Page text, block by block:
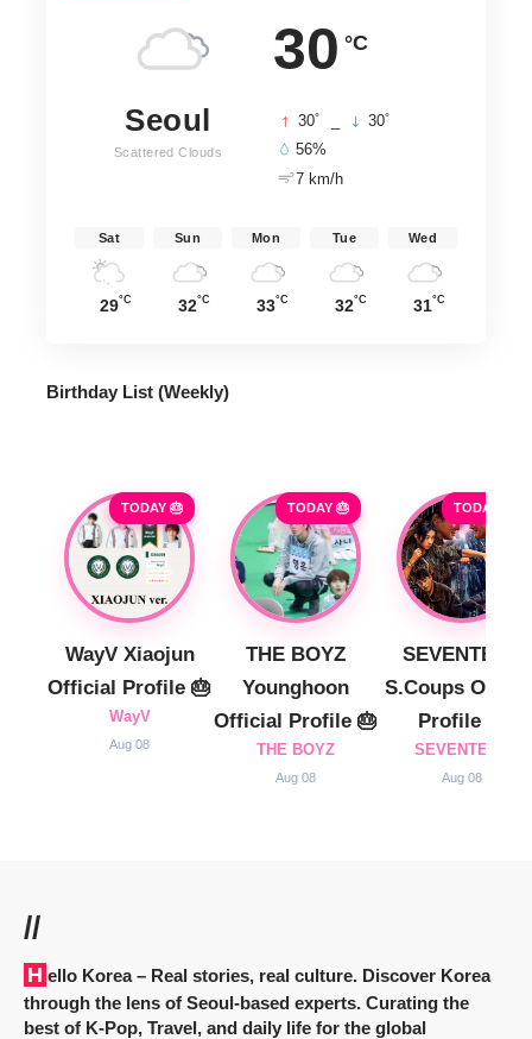
30 °C
Seoul
Scattered Clouds
30° 30°
56%
7 km/h
Sat
29°C
Sun
32°C
Mon
33°C
Tue
32°C
Wed
31°C
Birthday List (Weekly)
TODAY 🎂
WayV Xiaojun
Official Profile 🎂
WayV
Aug 08
TODAY 🎂
THE BOYZ
Younghoon
Official Profile 🎂
THE BOYZ
Aug 08
TODAY 🎂
SEVENTEEN
S.Coups
Profile 🎂
SEVENTEEN
Aug 08
//
Hello Korea– Real stories, real culture. Discover Korea
through the lens of Seoul-based experts. Curating the
best of K-Pop, Travel, and daily life for the global